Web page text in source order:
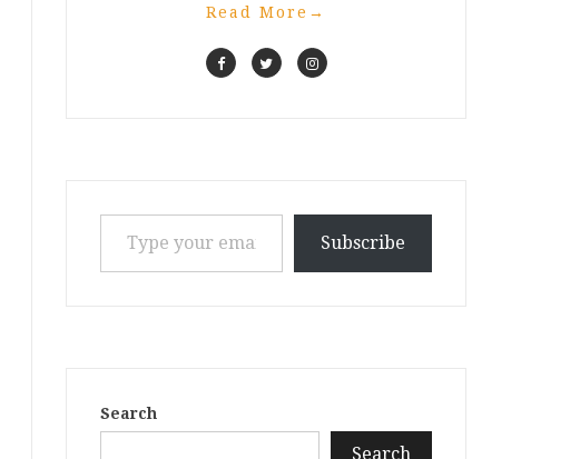
Read More →
Type your email…
Subscribe
Search
Search